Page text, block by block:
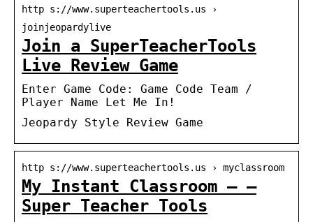
http s://www.superteachertools.us ›
joinjeopardylive
Join a SuperTeacherTools
Live Review Game
Enter Game Code: Game Code Team /
Player Name Let Me In!
Jeopardy Style Review Game
http s://www.superteachertools.us › myclassroom
My Instant Classroom – –
Super Teacher Tools